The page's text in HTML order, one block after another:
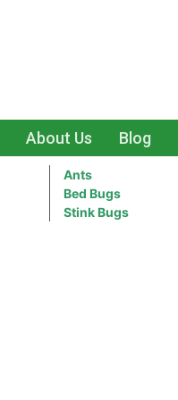
About Us Blog
Ants
Bed Bugs
Stink Bugs